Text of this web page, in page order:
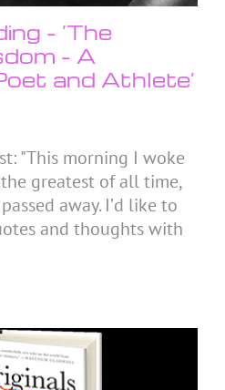
– ‘The
– A
and Athlete’
"This morning I woke
greatest of all time,
away. I’d like to
and thoughts with